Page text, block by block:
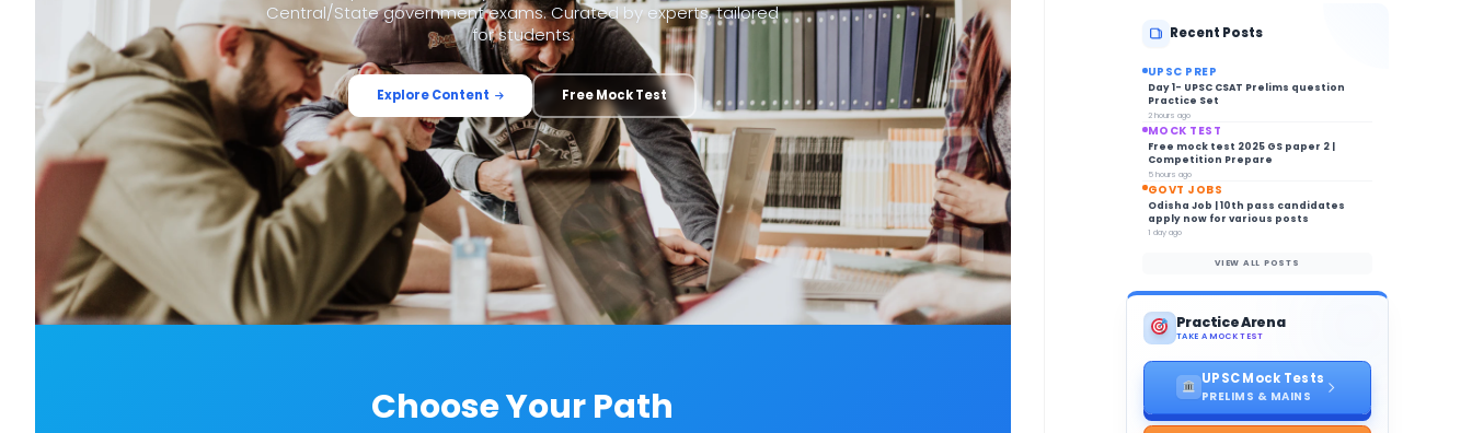
Central/State government exams. Curated by experts, tailored
for students.
Explore Content Free Mock Test
Choose Your Path
Recent Posts
UPSC PREP
Day 1- UPSC CSAT Prelims question
Practice Set
2 hours ago
MOCK TEST
Free mock test 2025 GS paper 2 |
Competition Prepare
5 hours ago
GOVT JOBS
Odisha Job | 10th pass candidates
apply now for various posts
1 day ago
VIEW ALL POSTS
Practice Arena
TAKE A MOCK TEST
UPSC Mock Tests
PRELIMS & MAINS